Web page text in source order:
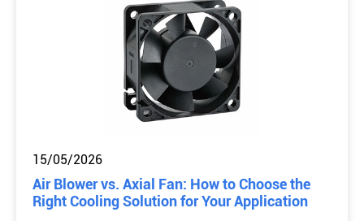
15/05/2026
Air Blower vs. Axial Fan: How to Choose the
Right Cooling Solution for Your Application